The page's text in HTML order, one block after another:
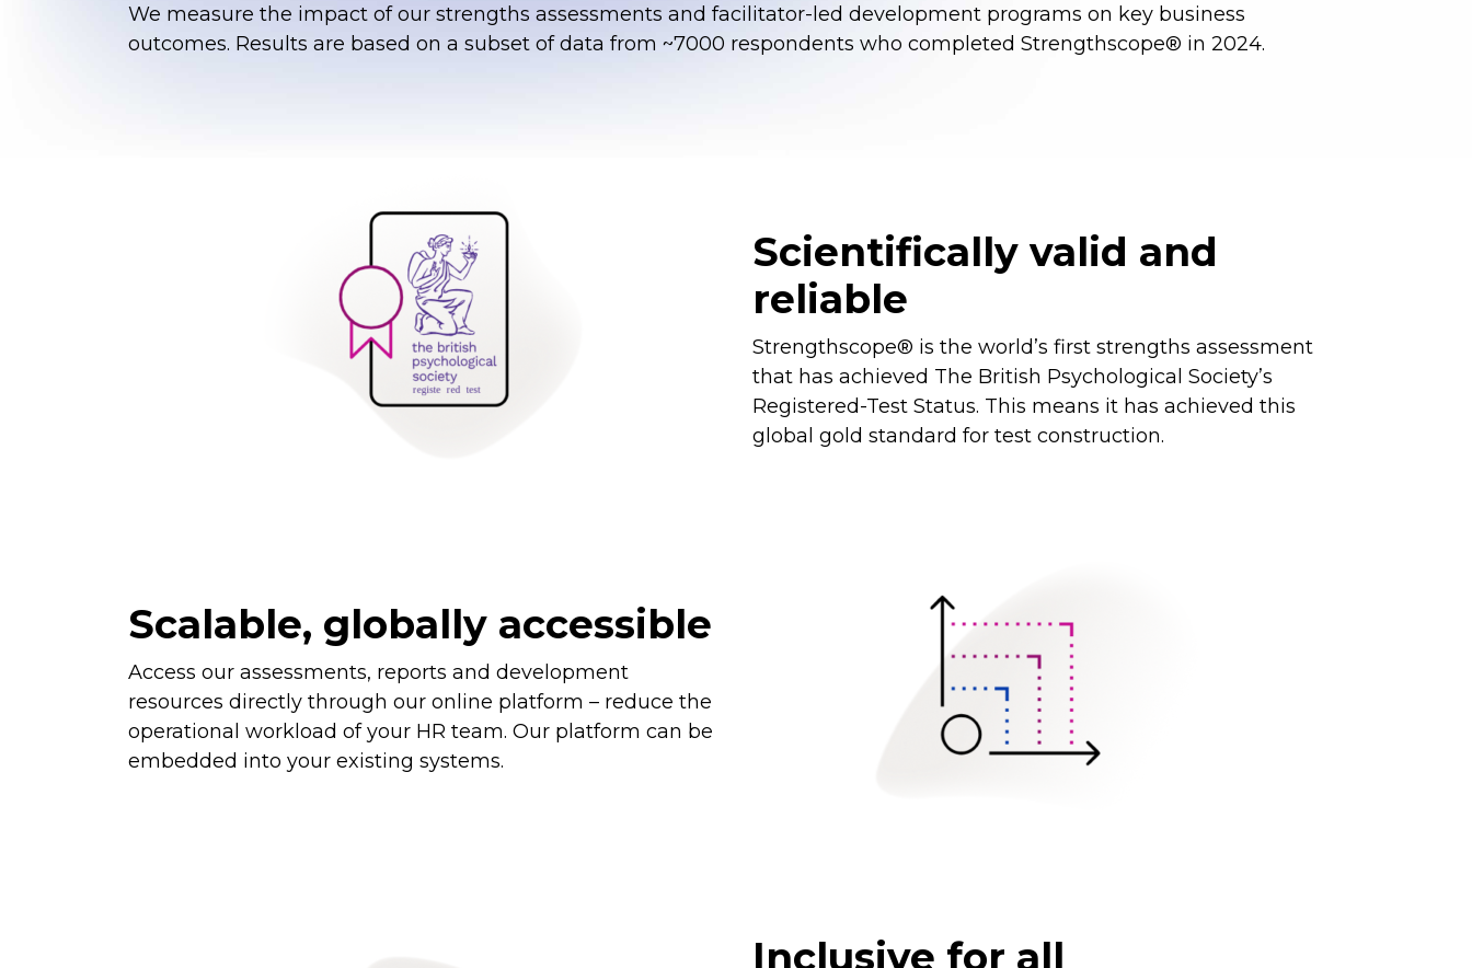
We measure the impact of our strengths assessments and facilitator-led development programs on key business
outcomes. Results are based on a subset of data from ~7000 respondents who completed Strengthscope® in 2024.
Scientifically valid and
reliable
Strengthscope® is the world’s first strengths assessment
that has achieved The British Psychological Society’s
Registered-Test Status. This means it has achieved this
global gold standard for test construction.
Scalable, globally accessible
Access our assessments, reports and development
resources directly through our online platform – reduce the
operational workload of your HR team. Our platform can be
embedded into your existing systems.
Inclusive for all